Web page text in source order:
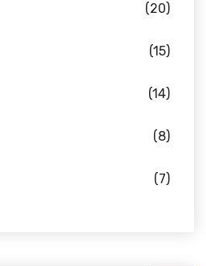
(20)
(15)
(14)
(8)
(7)